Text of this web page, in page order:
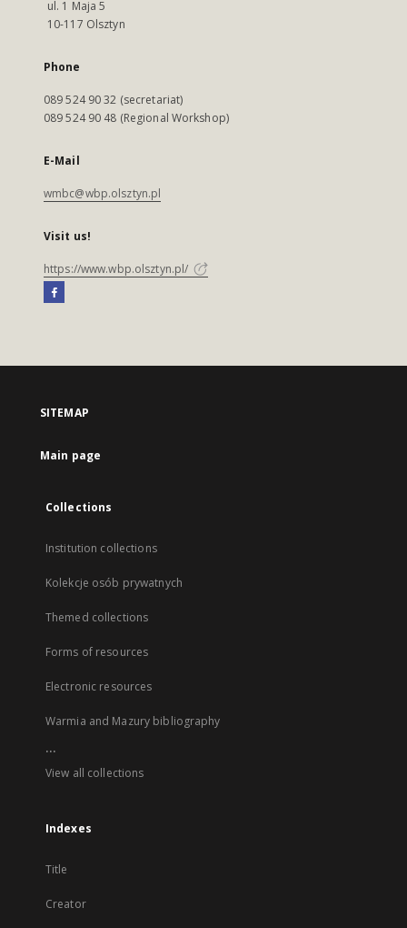
ul. 1 Maja 5
10-117 Olsztyn
Phone
089 524 90 32 (secretariat)
089 524 90 48 (Regional Workshop)
E-Mail
wmbc@wbp.olsztyn.pl
Visit us!
https://www.wbp.olsztyn.pl/
SITEMAP
Main page
Collections
Institution collections
Kolekcje osób prywatnych
Themed collections
Forms of resources
Electronic resources
Warmia and Mazury bibliography
...
View all collections
Indexes
Title
Creator